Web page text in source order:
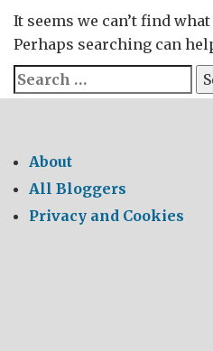
It seems we can’t find
Perhaps searching can
Search
for:
About
All Bloggers
Privacy and Cookies